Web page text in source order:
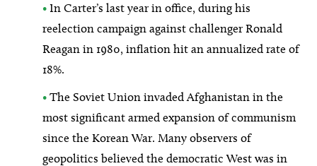
• In Carter’s last year in office, during his
reelection campaign against challenger Ronald
Reagan in 1980, inflation hit an annualized rate of
18%.
• The Soviet Union invaded Afghanistan in the
most significant armed expansion of communism
since the Korean War. Many observers of
geopolitics believed the democratic West was in